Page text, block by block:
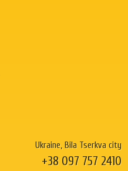
Ukraine, Bila Tserkva city
+38 097 757 2410